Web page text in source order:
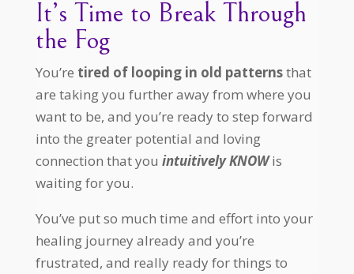
It’s Time to Break Through
the Fog
You’re tired of looping in old patternsthat
are taking you further away from where you
want to be, and you’re ready to step forward
into the greater potential and loving
connection that you intuitively KNOWis
waiting for you.
You’ve put so much time and effort into your
healing journey already and you’re
frustrated, and really ready for things to